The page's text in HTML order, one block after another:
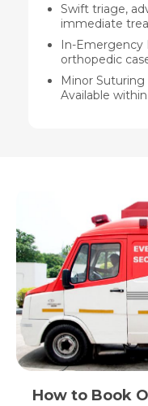
Swift triage,
immediate
In-Emergency
orthopedic
Minor Suturing
Available
How to Book